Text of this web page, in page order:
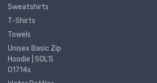
Sweatshirts
T-Shirts
Towels
Unisex Basic Zip
Hoodie | SOL'S
01714s